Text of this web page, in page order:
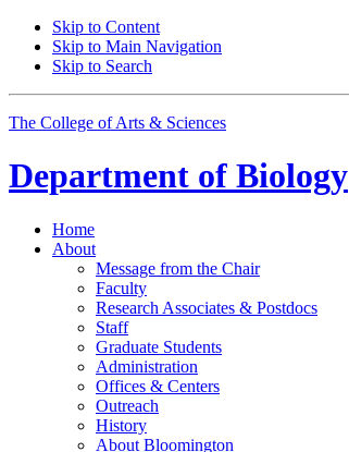
Skip to Content
Skip to Main Navigation
Skip to Search
The College of Arts & Sciences
Department of Biology
Home
About
Message from the Chair
Faculty
Research Associates & Postdocs
Staff
Graduate Students
Administration
Offices & Centers
Outreach
History
About Bloomington